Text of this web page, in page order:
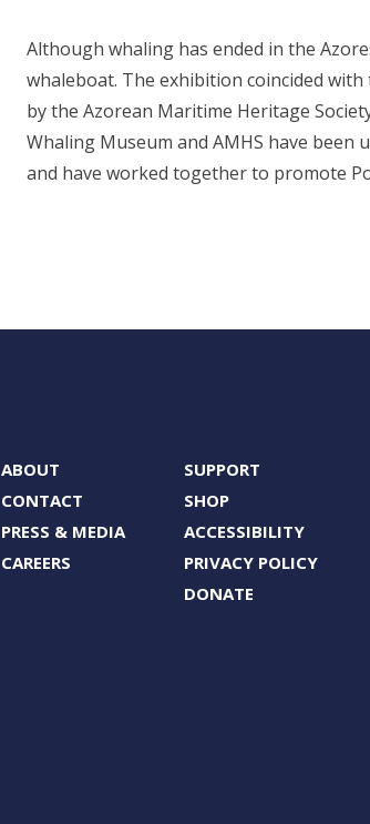
Although whaling has ended in the
whaleboat. The exhibition coincided
by the Azorean Maritime Heritage
Whaling Museum and AMHS have been
and have worked together to promote
ABOUT
CONTACT
PRESS & MEDIA
CAREERS
SUPPORT
SHOP
ACCESSIBILITY
PRIVACY POLICY
DONATE